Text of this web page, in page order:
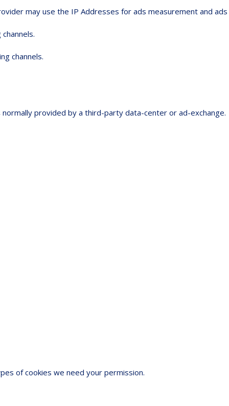
may use the IP Addresses for ads measurement and ads
channels.
provided by a third-party data-center or ad-exchange.
of cookies we need your permission.